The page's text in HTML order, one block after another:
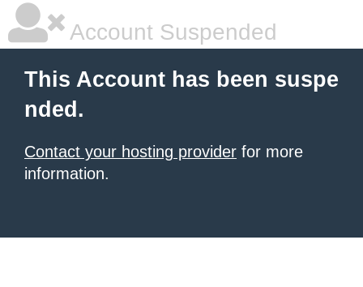
Account Suspended
This Account has been suspe
nded.
Contact your hosting provider for more
information.